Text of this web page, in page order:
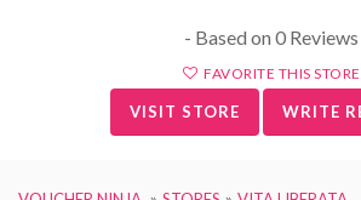
- Based on 0 Reviews
FAVORITE THIS STORE
VISIT STORE WRITE